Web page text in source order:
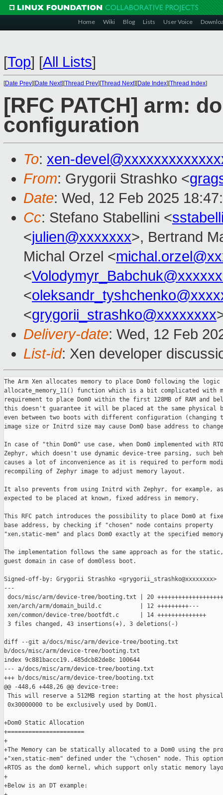
Home Wiki Blog Lists User Voice
[Top] [All Lists]
[Date Prev][Date Next][Thread Prev][Thread Next][Date Index][Thread Index]
[RFC PATCH] arm:
configuration
To: xen-
From: Grygorii Strashko <
Date: Wed, 12 Feb 2025
Cc: Stefano Stabellini <
<julien@xxxxxxx>, Bertrand
Michal Orzel <
<
<
<grygorii_strashko@xxxxxxxx
Delivery-date: Wed, 12 Feb
List-id: Xen developer
The Arm Xen allocates memory to place Dom0 following the
allocate_memory_11() function which is a bit complicated with
requirement to place Dom0 within the first 128MB of RAM and
this doesn't guarantee it will be placed at the same physical
even between two boots with different configuration (changing
image size or Initrd size may cause Dom0 base address to
In case of "thin Dom0" use case, when Dom0 implemented with
Zephyr, which doesn't use dynamic device-tree parsing, such
causes a lot of inconvenience as it is required to perform
recompiling of Zephyr image to adjust memory layout.
It also prevents from using Initrd with Zephyr, for example,
expected to be placed at known, fixed address in memory.
This RFC patch introduces the possibility to place Dom0 at
base address, by checking if "chosen" node contains property
"xen,static-mem" and placs Dom0 exactly at the specified
The implementation follows the same approach as for the
guest domain in case of dom0less boot.
Signed-off-by: Grygorii Strashko <grygorii_strashko@xxxxxxxx>
---
docs/misc/arm/device-tree/booting.txt | 20
xen/arch/arm/domain_build.c           | 12 +++++++++---
xen/common/device-tree/bootfdt.c      | 14 ++++++++++++++
3 files changed, 43 insertions(+), 3 deletions(-)
diff --git a/docs/misc/arm/device-tree/booting.txt
b/docs/misc/arm/device-tree/booting.txt
index 9c881baccc19..485dcb82de8c 100644
--- a/docs/misc/arm/device-tree/booting.txt
+++ b/docs/misc/arm/device-tree/booting.txt
@@ -448,6 +448,26 @@ device-tree:
This will reserve a 512MB region starting at the host physical
0x30000000 to be exclusively used by DomU1.
+Dom0 Static Allocation
+======================
+
+The Memory can be statically allocated to a Dom0 using the
+"xen,static-mem" defined under the "\chosen" node. This
+RTOS as the dom0 kernel, which support only static memory
+
+Below is an DT example: